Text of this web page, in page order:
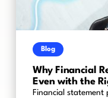
Blog
Why Financial
Even with the
Financial